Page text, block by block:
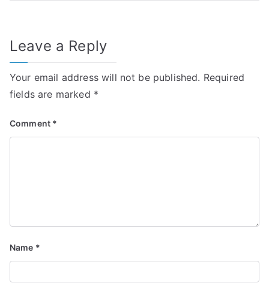
Leave a Reply
Your email address will not be published. Required
fields are marked *
Comment *
Name *